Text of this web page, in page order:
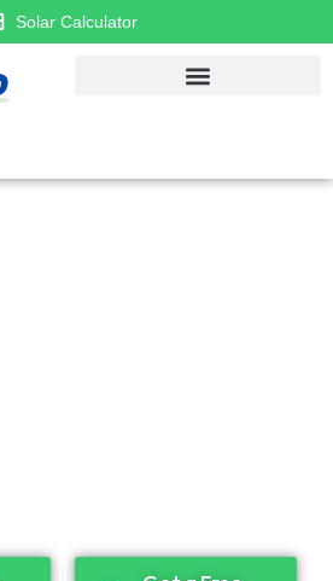
Solar Calculator